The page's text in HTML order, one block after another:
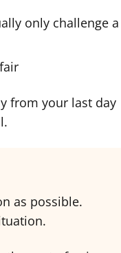
only challenge a
from your last day
as possible.